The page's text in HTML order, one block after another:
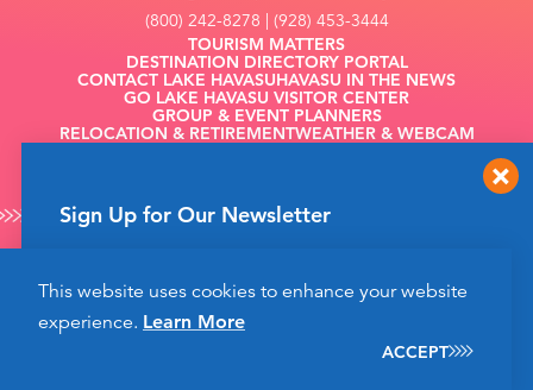
Sign Up for Our Newsletter
events and more happening soon!
(800) 242-8278 | (928) 453-3444
TOURISM MATTERS
DESTINATION DIRECTORY PORTAL
CONTACT LAKE HAVASUHAVASU IN THE NEWS
GO LAKE HAVASU VISITOR CENTER
GROUP & EVENT PLANNERS
RELOCATION & RETIREMENTWEATHER & WEBCAM
©2026 Go Lake Havasu. All Rights Reserved.
Privacy Policy
This website uses cookies to enhance your website
experience. Learn More
ACCEPT